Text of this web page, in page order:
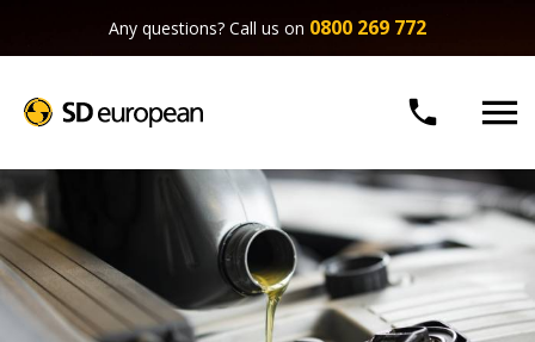
Any questions? Call us on 0800 269 772
 